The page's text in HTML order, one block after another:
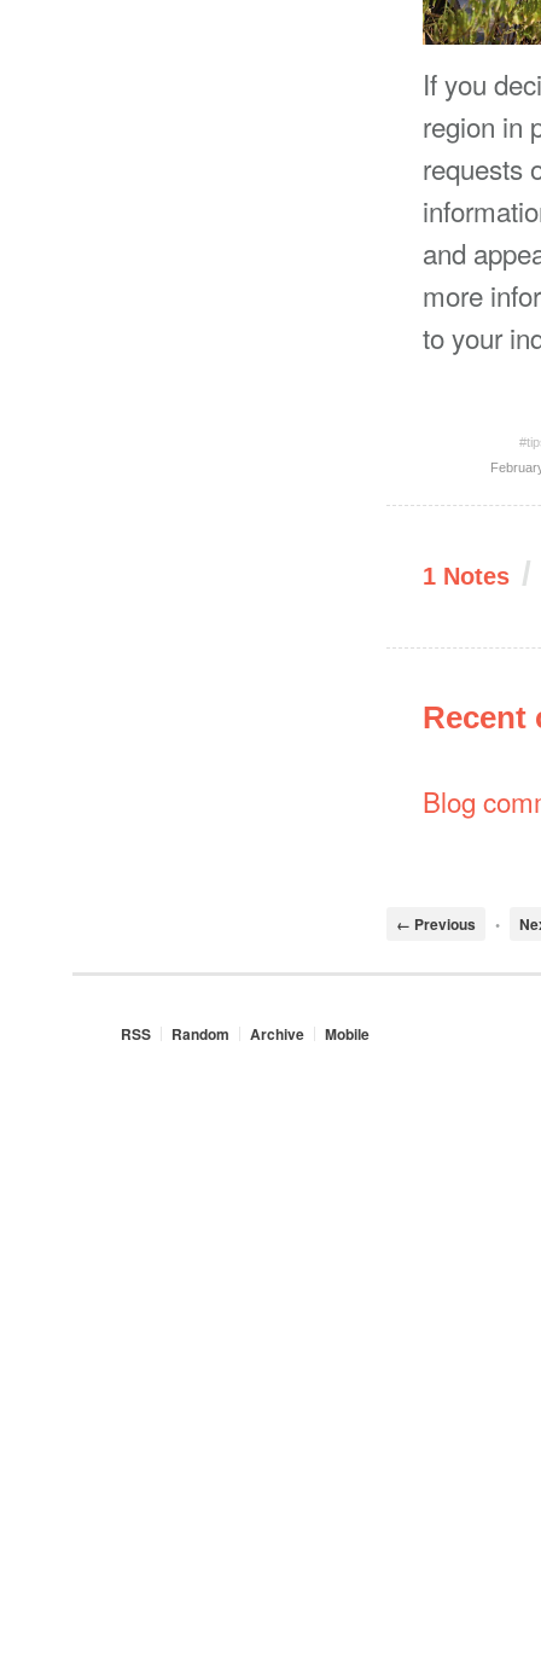
If you
region in
requests
and
more
to your
1 Notes /
Recent
Blog
← Previous •
RSS Random Archive Mobile